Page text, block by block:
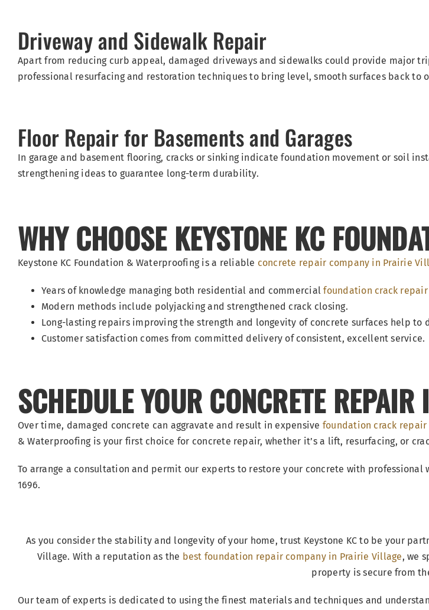
Driveway and Sidewalk Repair
Apart from reducing curb appeal, damaged driveways and sidewalks could provide major
professional resurfacing and restoration techniques to bring level, smooth surfaces back to
Floor Repair for Basements and Garages
In garage and basement flooring, cracks or sinking indicate foundation movement or soil
strengthening ideas to guarantee long-term durability.
WHY CHOOSE KEYSTONE KC
Keystone KC Foundation & Waterproofing is a reliable concrete repair company in Prairie
Years of knowledge managing both residential and commercialfoundation crack
Modern methods include polyjacking and strengthened crack closing.
Long-lasting repairs improving the strength and longevity of concrete surfaces help
Customer satisfaction comes from committed delivery of consistent, excellent service.
SCHEDULE YOUR CONCRETE
Over time, damaged concrete can aggravate and result in expensive foundation crack
& Waterproofing is your first choice for concrete repair, whether it’s a lift, resurfacing, or
To arrange a consultation and permit our experts to restore your concrete with
1696.
As you consider the stability and longevity of your home, trust Keystone KC to be your
Village. With a reputation as the best foundation repair company in Prairie Village, we
property is secure from
Our team of experts is dedicated to using the finest materials and techniques and